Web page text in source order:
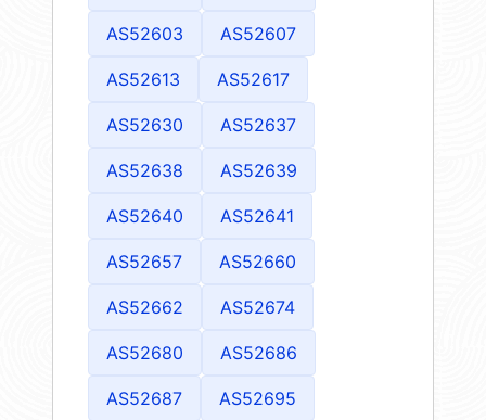
AS52603 AS52607
AS52613 AS52617
AS52630 AS52637
AS52638 AS52639
AS52640 AS52641
AS52657 AS52660
AS52662 AS52674
AS52680 AS52686
AS52687 AS52695